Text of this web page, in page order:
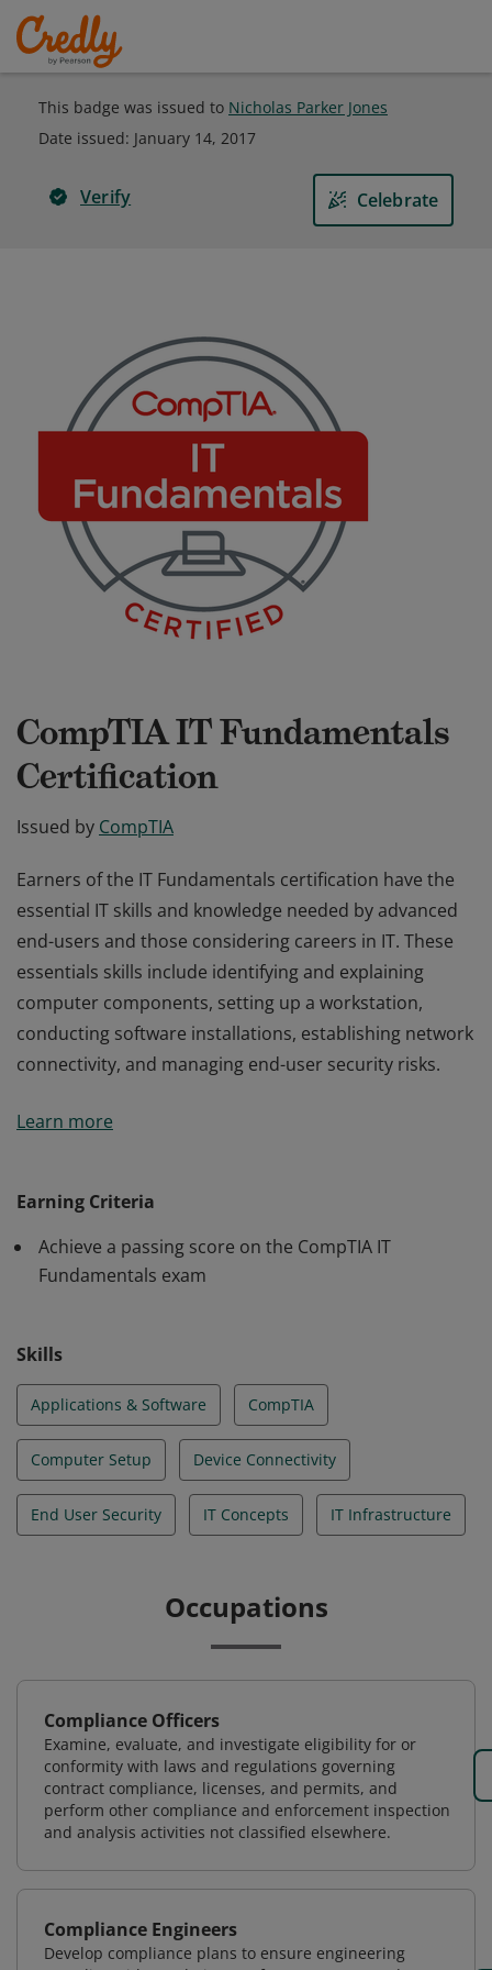
This badge was issued to Nicholas Parker Jones
Date issued: January 14, 2017
Verify Celebrate
CompTIA IT Fundamentals
Certification
Issued by CompTIA
Earners of the IT Fundamentals certification have the
essential IT skills and knowledge needed by advanced
end-users and those considering careers in IT. These
essentials skills include identifying and explaining
computer components, setting up a workstation,
conducting software installations, establishing network
connectivity, and managing end-user security risks.
essential IT skills and knowledge needed by advanced
computer components, setting up a workstation,
conducting software installations, establishing network
connectivity, and managing end-user security risks.
Learn more
Earning Criteria
Achieve a passing score on the CompTIA IT
Fundamentals exam
Skills
Applications & Software CompTIA
Computer Setup Device Connectivity
End User Security IT Concepts IT Infrastructure
Occupations
Compliance Officers
Examine, evaluate, and investigate eligibility for or
conformity with laws and regulations governing
contract compliance, licenses, and permits, and
perform other compliance and enforcement inspection
and analysis activities not classified elsewhere.
Compliance Engineers
Develop compliance plans to ensure engineering